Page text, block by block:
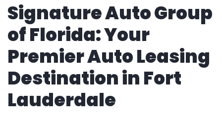
Signature Auto Group
of Florida: Your
Premier Auto Leasing
Destination in Fort
Lauderdale